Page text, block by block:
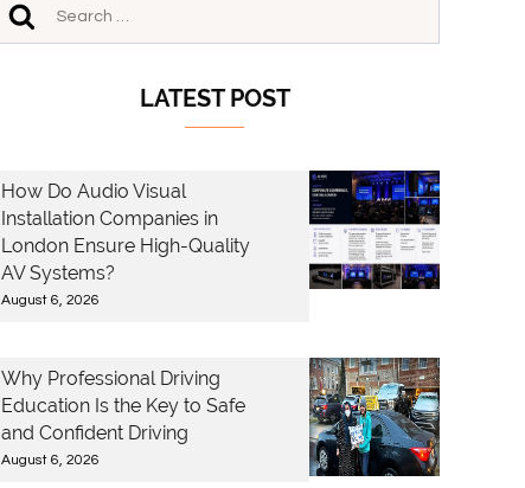
LATEST POST
How Do Audio Visual
Installation Companies in
London Ensure High-Quality
AV Systems?
August 6, 2026
Why Professional Driving
Education Is the Key to Safe
and Confident Driving
August 6, 2026